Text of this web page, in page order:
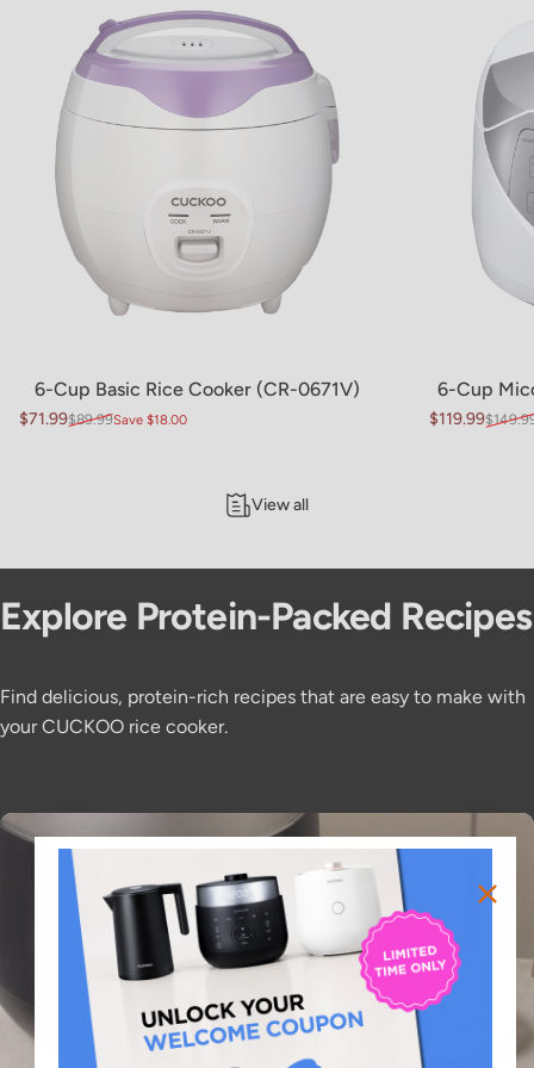
6-Cup Basic Rice Cooker (CR-0671V)
Sale price
$71.99
Regular price
$89.99Save $18.00
6-Cup
Sale price
$119.99
Regular
View all
Explore Protein-Packed Recipes
Find delicious, protein-rich recipes that are easy to make with
your CUCKOO rice cooker.